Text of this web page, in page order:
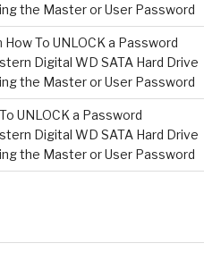
the Master or User Password
How To UNLOCK a Password
Digital WD SATA Hard Drive
the Master or User Password
UNLOCK a Password
Digital WD SATA Hard Drive
the Master or User Password